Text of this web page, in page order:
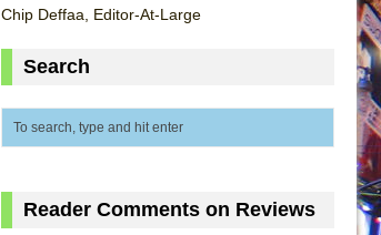
Chip Deffaa, Editor-At-Large
Search
Reader Comments on Reviews